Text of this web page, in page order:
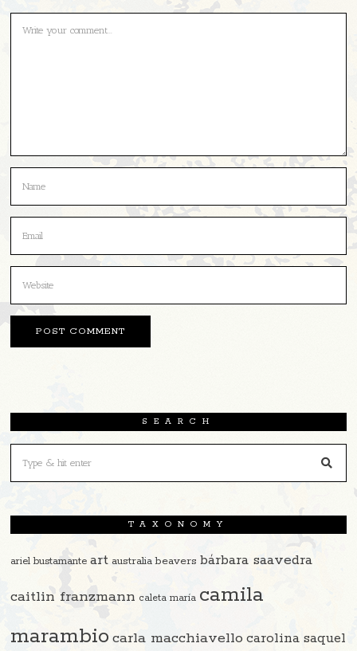
SEARCH
TAXONOMY
ariel bustamante art australia beavers bárbara saavedra
caitlin franzmann caleta maría camila
marambio carla macchiavello carolina saquel